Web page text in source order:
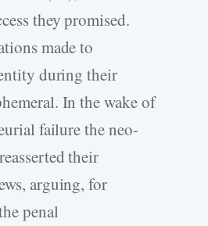
they promised.
made to
during their
In the wake of
failure the neo-
their
arguing, for
penal